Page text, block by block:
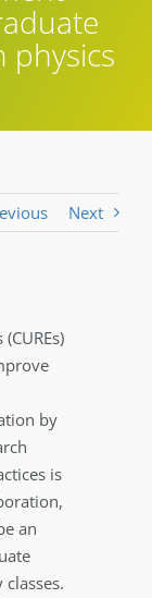
physics
Next
by
is
an